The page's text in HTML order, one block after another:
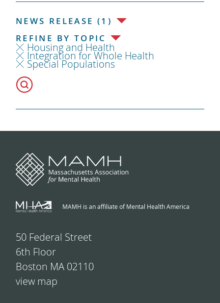
NEWS RELEASE (1)
REFINE BY TOPIC
Housing and Health
Integration for Whole Health
Special Populations
MAMH is an affiliate of Mental Health America
50 Federal Street
6th Floor
Boston MA 02110
view map